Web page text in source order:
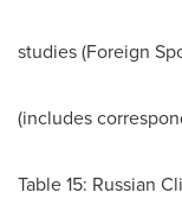
studies (Foreign
(includes
Table 15: Russian